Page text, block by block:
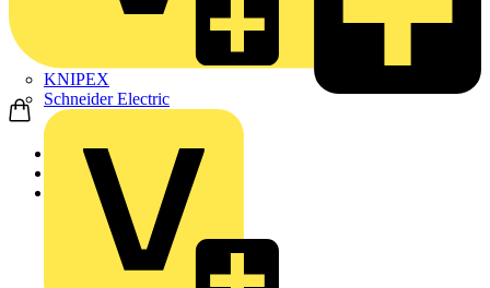
KNIPEX
Schneider Electric
Home
Products
Schneider Electric